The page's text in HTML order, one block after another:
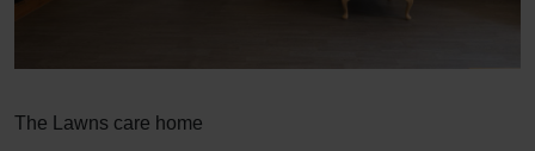
The Lawns care home